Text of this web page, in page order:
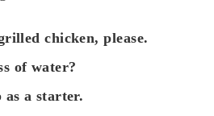
chicken, please.
of water?
as a starter.